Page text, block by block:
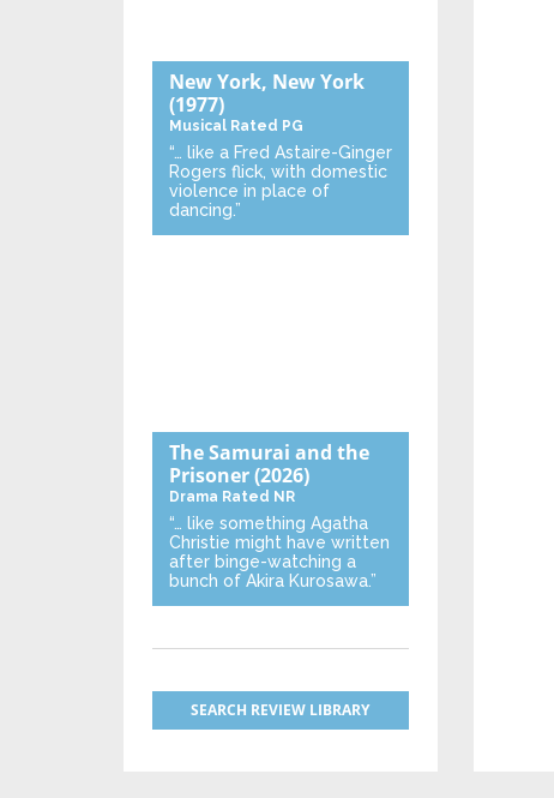
New York, New York
(1977)
Musical Rated PG
“… like a Fred Astaire-Ginger
Rogers flick, with domestic
violence in place of
dancing.”
The Samurai and the
Prisoner(2026)
Drama Rated NR
“… like something Agatha
Christie might have written
after binge-watching a
bunch of Akira Kurosawa.”
SEARCH REVIEW LIBRARY